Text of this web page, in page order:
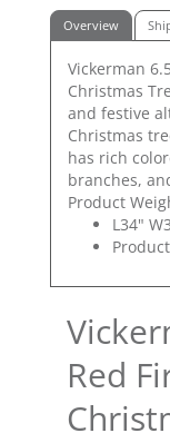
Overview
Vickerman
Christmas
and festive
Christmas
has rich
branches,
Product
L34"
Red